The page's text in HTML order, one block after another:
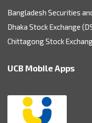
Bangladesh Securities
Dhaka Stock Exchange
Chittagong Stock
UCB Mobile Apps